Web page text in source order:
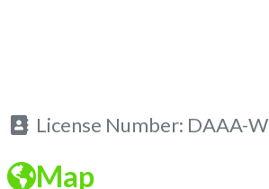
License Number: DAAA-
Map